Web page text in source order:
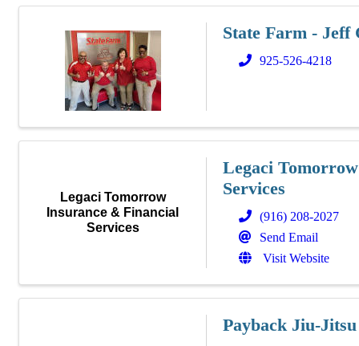
State Farm - Jeff
925-526-4218
Legaci Tomorrow
Insurance & Financial
Services
Legaci
Services
(916) 208-2027
Send Email
Visit Website
Payback Jiu-Jitsu